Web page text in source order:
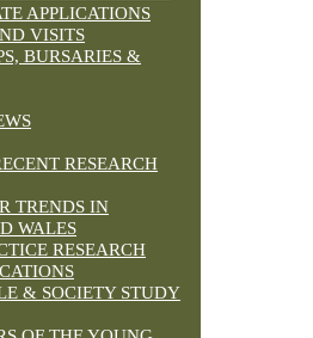
APPLICATIONS
VISITS
BURSARIES &
RESEARCH
TRENDS IN
WALES
RESEARCH
& SOCIETY STUDY